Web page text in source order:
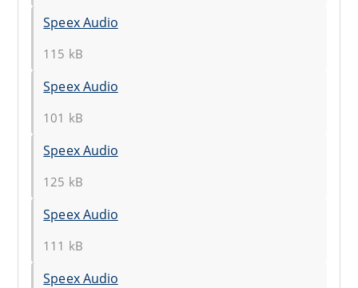
Speex Audio
115 kB
Speex Audio
101 kB
Speex Audio
125 kB
Speex Audio
111 kB
Speex Audio